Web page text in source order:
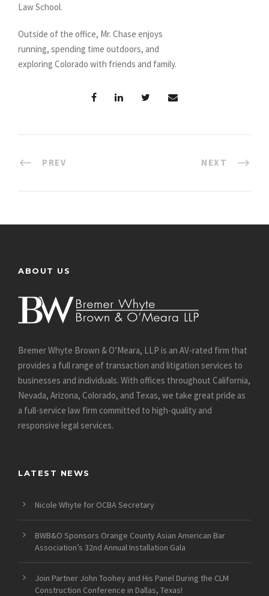
Law School.
Outside of the office, Mr. Chase enjoys
running, spending time outdoors, and
exploring Colorado with friends and family.
PREV NEXT
ABOUT US
Bremer Whyte Brown & O’Meara, LLP is an AV-rated firm that
provides a full range of transaction and litigation services to
businesses and individuals. With offices throughout California,
Nevada, Arizona, Colorado, and Texas, we take great pride as
a full-service law firm committed to high-quality and
responsive legal services.
LATEST NEWS
Nicole Whyte for OCBA Secretary
BWB&O Sponsors Orange County Asian American Bar
Association’s 32nd Annual Installation Gala
Join Partner John Toohey and His Panel During the CLM
Construction Conference in Dallas, Texas!